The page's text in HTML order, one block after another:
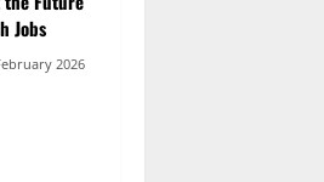
Jobs
2026